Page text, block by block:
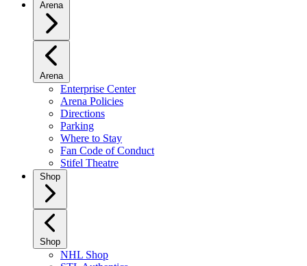
Arena
Arena
Enterprise Center
Arena Policies
Directions
Parking
Where to Stay
Fan Code of Conduct
Stifel Theatre
Shop
Shop
NHL Shop